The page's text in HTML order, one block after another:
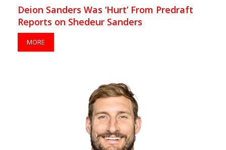
Deion Sanders Was ‘Hurt’ From Predraft
Reports on Shedeur Sanders
MORE